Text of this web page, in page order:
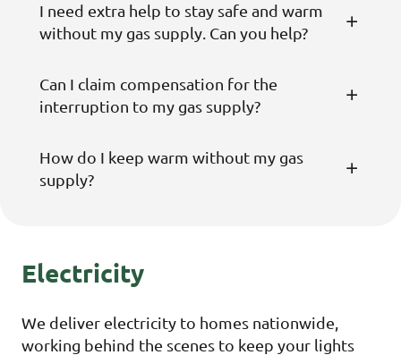
I need extra help to stay safe and warm
without my gas supply. Can you help?
Can I claim compensation for the
interruption to my gas supply?
How do I keep warm without my gas
supply?
Electricity
We deliver electricity to homes nationwide,
working behind the scenes to keep your lights